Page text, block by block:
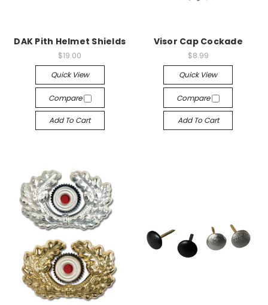
DAK Pith Helmet Shields
$19.00
Quick View
Compare
Add To Cart
Visor Cap Cockade
$8.99
Quick View
Compare
Add To Cart